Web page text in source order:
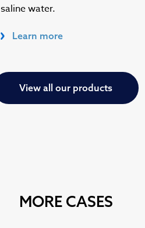
saline water.
Learn more
View all our products
MORE CASES